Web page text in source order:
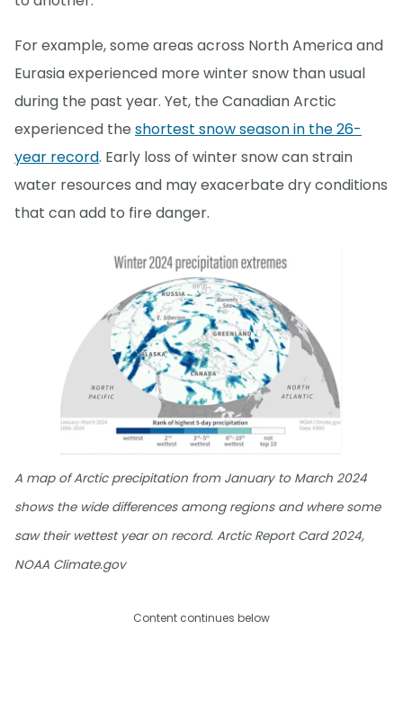
For example, some areas across North America and
Eurasia experienced more winter snow than usual
during the past year. Yet, the Canadian Arctic
experienced the shortest snow season in the 26-
year record. Early loss of winter snow can strain
water resources and may exacerbate dry conditions
that can add to fire danger.
A map of Arctic precipitation from January to March 2024
shows the wide differences among regions and where some
saw their wettest year on record. Arctic Report Card 2024,
NOAA Climate.gov
Content continues below